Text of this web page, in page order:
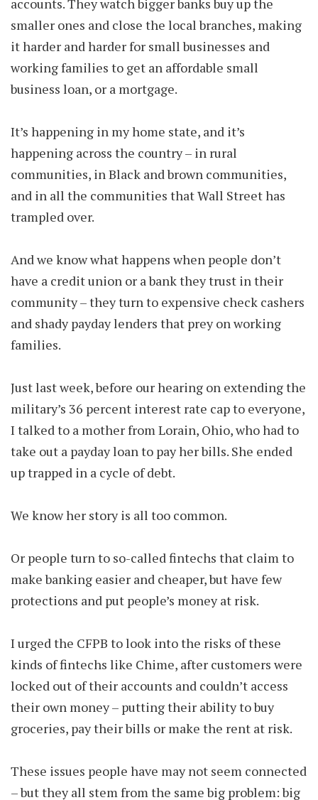
accounts. They watch bigger banks buy up the
smaller ones and close the local branches, making
it harder and harder for small businesses and
working families to get an affordable small
business loan, or a mortgage.
It’s happening in my home state, and it’s
happening across the country – in rural
communities, in Black and brown communities,
and in all the communities that Wall Street has
trampled over.
And we know what happens when people don’t
have a credit union or a bank they trust in their
community – they turn to expensive check cashers
and shady payday lenders that prey on working
families.
Just last week, before our hearing on extending the
military’s 36 percent interest rate cap to everyone,
I talked to a mother from Lorain, Ohio, who had to
take out a payday loan to pay her bills. She ended
up trapped in a cycle of debt.
We know her story is all too common.
Or people turn to so-called fintechs that claim to
make banking easier and cheaper, but have few
protections and put people’s money at risk.
I urged the CFPB to look into the risks of these
kinds of fintechs like Chime, after customers were
locked out of their accounts and couldn’t access
their own money – putting their ability to buy
groceries, pay their bills or make the rent at risk.
These issues people have may not seem connected
– but they all stem from the same big problem: big